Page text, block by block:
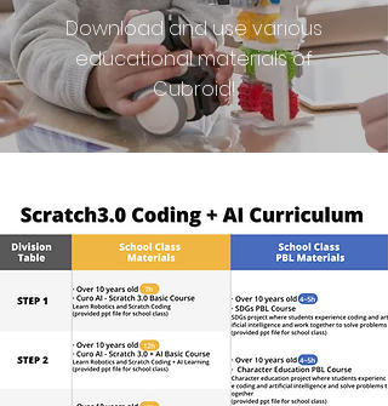
Download and use various
educational materials of
Cubroid!